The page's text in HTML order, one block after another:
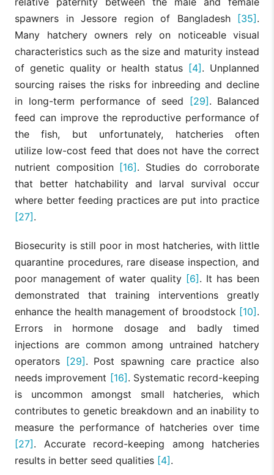
spawners in Jessore region of Bangladesh [35].
Many hatchery owners rely on noticeable visual
characteristics such as the size and maturity instead
of genetic quality or health status [4]. Unplanned
sourcing raises the risks for inbreeding and decline
in long-term performance of seed [29]. Balanced
feed can improve the reproductive performance of
the fish, but unfortunately, hatcheries often
utilize low-cost feed that does not have the correct
nutrient composition [16]. Studies do corroborate
that better hatchability and larval survival occur
where better feeding practices are put into practice
[27].
Biosecurity is still poor in most hatcheries, with little
quarantine procedures, rare disease inspection, and
poor management of water quality [6]. It has been
demonstrated that training interventions greatly
enhance the health management of broodstock [10].
Errors in hormone dosage and badly timed
injections are common among untrained hatchery
operators [29]. Post spawning care practice also
needs improvement [16]. Systematic record-keeping
is uncommon amongst small hatcheries, which
contributes to genetic breakdown and an inability to
measure the performance of hatcheries over time
[27]. Accurate record-keeping among hatcheries
results in better seed qualities [4].